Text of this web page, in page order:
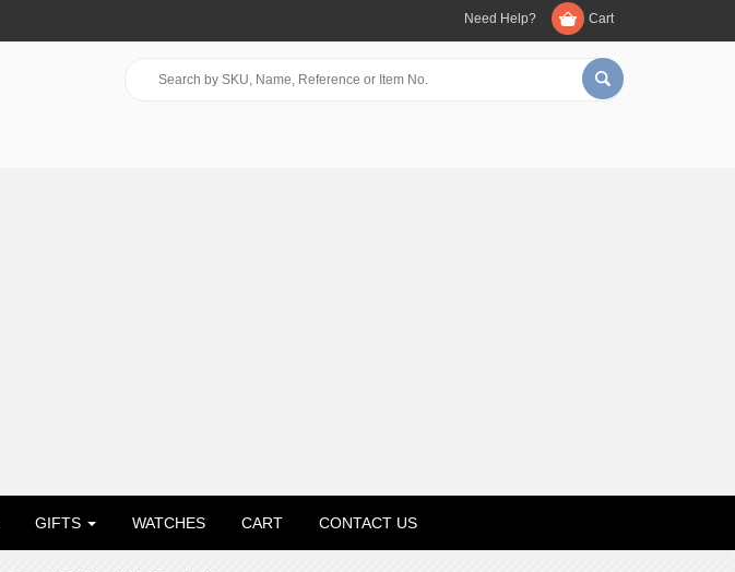
Need Help? Cart
GIFTS WATCHES CART CONTACT US